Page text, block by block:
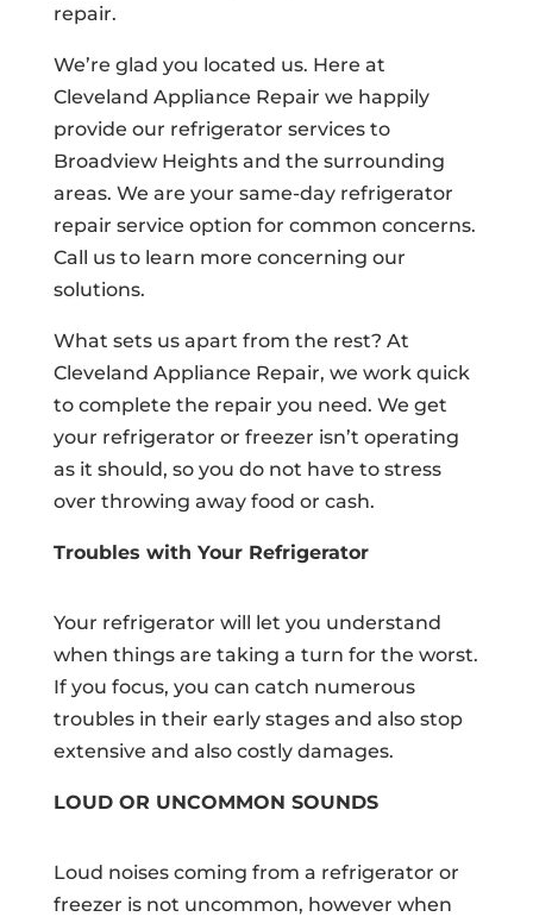
repair.
We’re glad you located us. Here at
Cleveland Appliance Repair we happily
provide our refrigerator services to
Broadview Heights and the surrounding
areas. We are your same-day refrigerator
repair service option for common concerns.
Call us to learn more concerning our
solutions.
What sets us apart from the rest? At
Cleveland Appliance Repair, we work quick
to complete the repair you need. We get
your refrigerator or freezer isn’t operating
as it should, so you do not have to stress
over throwing away food or cash.
Troubles with Your Refrigerator
Your refrigerator will let you understand
when things are taking a turn for the worst.
If you focus, you can catch numerous
troubles in their early stages and also stop
extensive and also costly damages.
LOUD OR UNCOMMON SOUNDS
Loud noises coming from a refrigerator or
freezer is not uncommon, however when